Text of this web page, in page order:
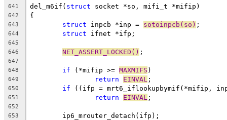
641 del_m6if( struct socket *so, mifi_t *mifip)
642 {
643 struct inpcb *inp = sotoinpcb(so) ;
644 struct ifnet *ifp;
645
646
NET_ASSERT_LOCKED() ;
647
648
if (*mifip >= MAXMIFS )
649 return EINVAL ;
650 if ((ifp = mrt6_iflookupbymif(*mifip,
651 return EINVAL ;
652
653
	ip6_mrouter_detach(ifp);